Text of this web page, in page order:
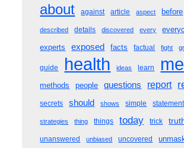
about against article aspect before
described details discovered every
experts
exposed facts factual fight
guide health ideas learn
methods people questions report
secrets should shows simple
strategies thing things today trick
unanswered unbiased uncovered